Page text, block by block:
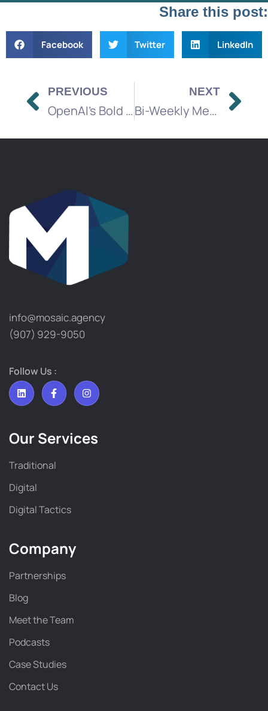
Share this post:
Facebook Twitter LinkedIn
PREVIOUS
OpenAI’s Bold Move to Bring Ads to ChatGPT
NEXT
Bi-Weekly Media Brief
info@mosaic.agency​
(907) 929-9050
Follow Us :
Our Services
Traditional
Digital
Digital Tactics
Company
Partnerships
Blog
Meet the Team
Podcasts
Case Studies
Contact Us